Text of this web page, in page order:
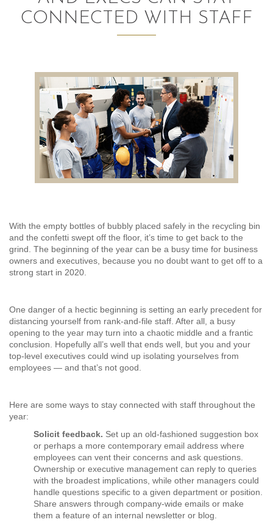
AUDITING AND ASSURANCE
TAX PLANNING AND COMPLIANCE
QUICKBOOKS SERVICES
WHO WE ARE
LEADERSHIP
WHO WE SERVE
CAREERS
NEWS
CONNECTED WITH STAFF
With the empty bottles of bubbly placed safely in the recycling bin
and the confetti swept off the floor, it’s time to get back to the
grind. The beginning of the year can be a busy time for business
owners and executives, because you no doubt want to get off to a
strong start in 2020.
One danger of a hectic beginning is setting an early precedent for
distancing yourself from rank-and-file staff. After all, a busy
opening to the year may turn into a chaotic middle and a frantic
conclusion. Hopefully all’s well that ends well, but you and your
top-level executives could wind up isolating yourselves from
employees — and that’s not good.
Here are some ways to stay connected with staff throughout the
year:
Solicit feedback. Set up an old-fashioned suggestion box
or perhaps a more contemporary email address where
employees can vent their concerns and ask questions.
Ownership or executive management can reply to queries
with the broadest implications, while other managers could
handle questions specific to a given department or position.
Share answers through company-wide emails or make
them a feature of an internal newsletter or blog.